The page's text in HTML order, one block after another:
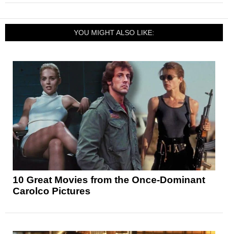
YOU MIGHT ALSO LIKE:
10 Great Movies from the Once-Dominant
Carolco Pictures